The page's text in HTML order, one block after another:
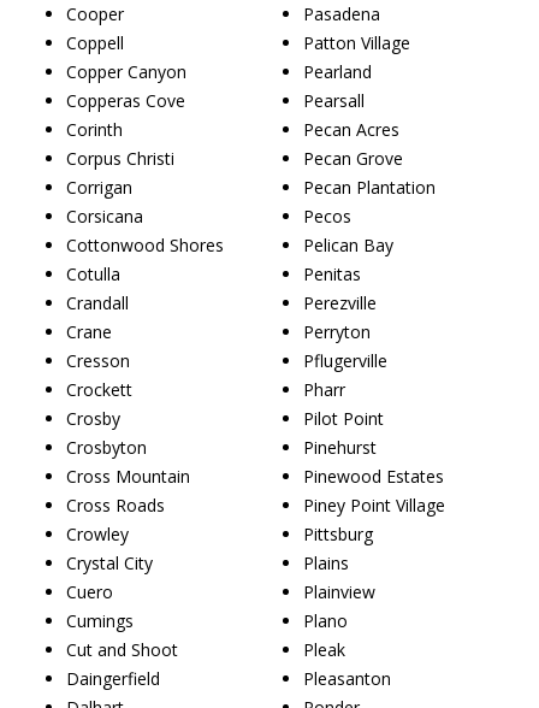
Cooper
Coppell
Copper Canyon
Copperas Cove
Corinth
Corpus Christi
Corrigan
Corsicana
Cottonwood Shores
Cotulla
Crandall
Crane
Cresson
Crockett
Crosby
Crosbyton
Cross Mountain
Cross Roads
Crowley
Crystal City
Cuero
Cumings
Cut and Shoot
Daingerfield
Pasadena
Patton Village
Pearland
Pearsall
Pecan Acres
Pecan Grove
Pecan Plantation
Pecos
Pelican Bay
Penitas
Perezville
Perryton
Pflugerville
Pharr
Pilot Point
Pinehurst
Pinewood Estates
Piney Point Village
Pittsburg
Plains
Plainview
Plano
Pleak
Pleasanton